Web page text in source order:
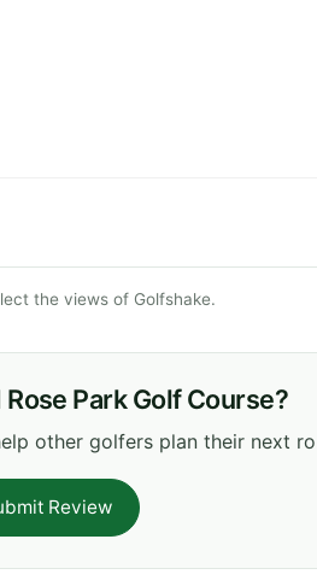
the views of Golfshake.
Park Golf Course?
other golfers plan their next
Review